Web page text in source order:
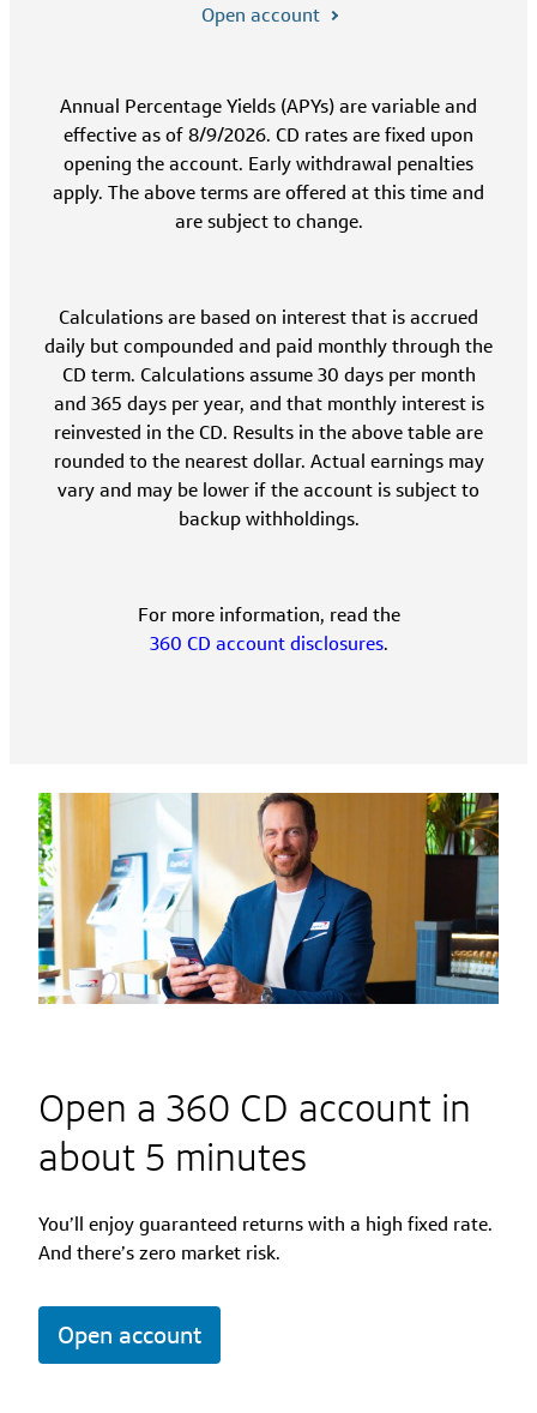
Open account
Annual Percentage Yields (APYs) are variable and
effective as of 8/9/2026. CD rates are fixed upon
opening the account. Early withdrawal penalties
apply. The above terms are offered at this time and
are subject to change.
Calculations are based on interest that is accrued
daily but compounded and paid monthly through the
CD term. Calculations assume 30 days per month
and 365 days per year, and that monthly interest is
reinvested in the CD. Results in the above table are
rounded to the nearest dollar. Actual earnings may
vary and may be lower if the account is subject to
backup withholdings.
For more information, read the
360 CD account disclosures.
Open a 360 CD account in
about 5 minutes
You’ll enjoy guaranteed returns with a high fixed rate.
And there’s zero market risk.
Open account